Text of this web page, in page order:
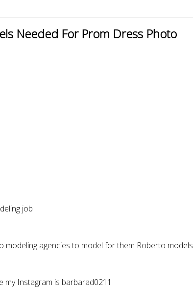
Needed For Prom Dress Photo
job
modeling agencies to model for them Roberto models
Instagram is barbarad0211